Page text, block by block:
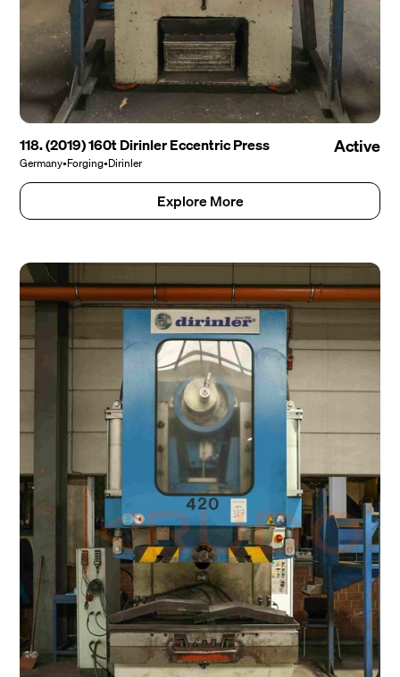
118. (2019) 160t Dirinler Eccentric Press
Germany•Forging•Dirinler
Active
Explore More